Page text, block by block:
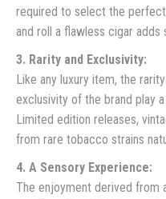
required to select the perfect
and roll a flawless cigar adds
3. Rarity and Exclusivity:
Like any luxury item, the
exclusivity of the brand play
Limited edition releases,
from rare tobacco strains
4. A Sensory Experience:
The enjoyment derived from